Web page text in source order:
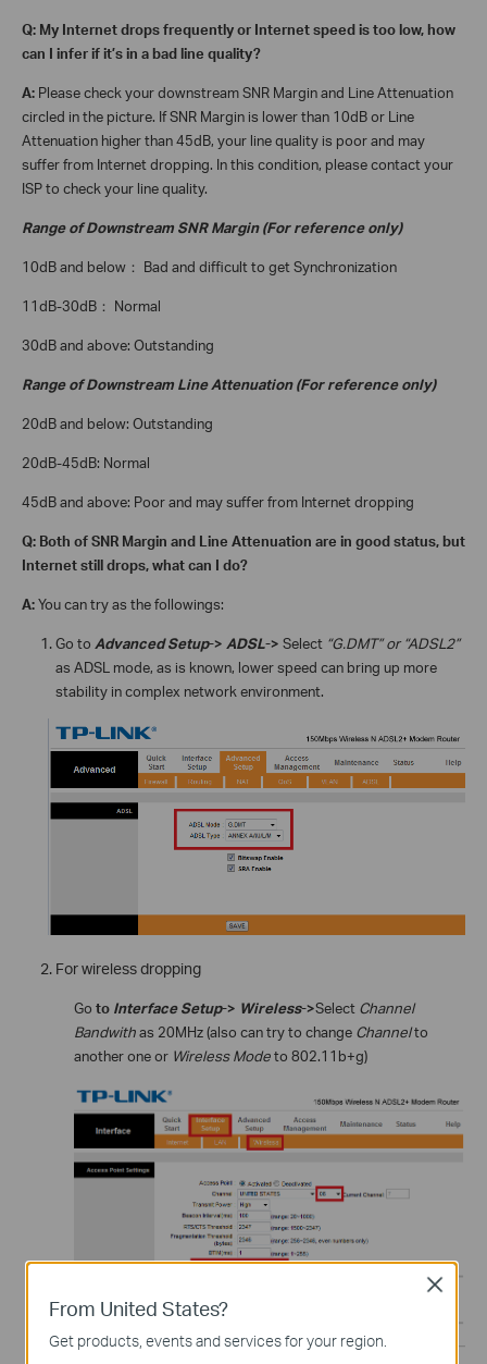
Q: My Internet drops frequently or Internet speed is too low, how
can I infer if it’s in a bad line quality?
A: Please check your downstream SNR Margin and Line Attenuation
circled in the picture. If SNR Margin is lower than 10dB or Line
Attenuation higher than 45dB, your line quality is poor and may
suffer from Internet dropping. In this condition, please contact your
ISP to check your line quality.
Range of Downstream SNR Margin (For reference only)
10dB and below ： Bad and difficult to get Synchronization
11dB-30dB ： Normal
30dB and above: Outstanding
Range of Downstream Line Attenuation (For reference only)
20dB and below: Outstanding
20dB-45dB: Normal
45dB and above: Poor and may suffer from Internet dropping
Q: Both of SNR Margin and Line Attenuation are in good status, but
Internet still drops, what can I do?
A:You can try as the followings:
Go to Advanced Setup-> ADSL-> Select “G.DMT” or “ADSL2”
as ADSL mode, as is known, lower speed can bring up more
stability in complex network environment.
For wireless dropping
Go to Interface Setup-> Wireless->Select Channel
Bandwithas 20MHz (also can try to change Channelto
another one or Wireless Modeto 802.11b+g)
From United States?
Get products, events and services for your region.
Close